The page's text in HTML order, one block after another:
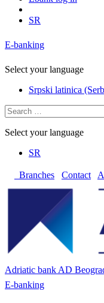
SR
E-banking
Select your language
Srpski latinica
Select your language
SR
Branches Contact
Adriatic bank AD
E-banking